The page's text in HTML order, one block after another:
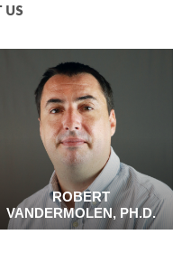
US
ROBERT
VANDERMOLEN, PH.D.